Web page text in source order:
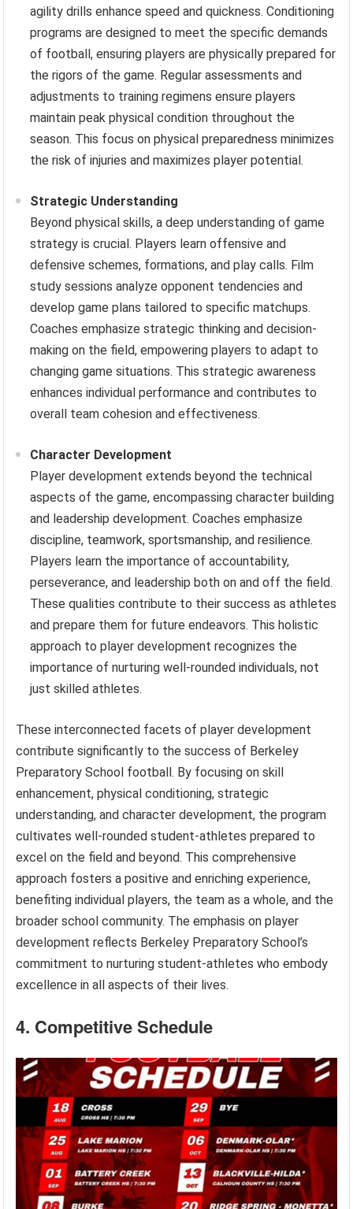
agility drills enhance speed and quickness. Conditioning
programs are designed to meet the specific demands
of football, ensuring players are physically prepared for
the rigors of the game. Regular assessments and
adjustments to training regimens ensure players
maintain peak physical condition throughout the
season. This focus on physical preparedness minimizes
the risk of injuries and maximizes player potential.
Strategic Understanding
Beyond physical skills, a deep understanding of game
strategy is crucial. Players learn offensive and
defensive schemes, formations, and play calls. Film
study sessions analyze opponent tendencies and
develop game plans tailored to specific matchups.
Coaches emphasize strategic thinking and decision-
making on the field, empowering players to adapt to
changing game situations. This strategic awareness
enhances individual performance and contributes to
overall team cohesion and effectiveness.
Character Development
Player development extends beyond the technical
aspects of the game, encompassing character building
and leadership development. Coaches emphasize
discipline, teamwork, sportsmanship, and resilience.
Players learn the importance of accountability,
perseverance, and leadership both on and off the field.
These qualities contribute to their success as athletes
and prepare them for future endeavors. This holistic
approach to player development recognizes the
importance of nurturing well-rounded individuals, not
just skilled athletes.
These interconnected facets of player development
contribute significantly to the success of Berkeley
Preparatory School football. By focusing on skill
enhancement, physical conditioning, strategic
understanding, and character development, the program
cultivates well-rounded student-athletes prepared to
excel on the field and beyond. This comprehensive
approach fosters a positive and enriching experience,
benefiting individual players, the team as a whole, and the
broader school community. The emphasis on player
development reflects Berkeley Preparatory School’s
commitment to nurturing student-athletes who embody
excellence in all aspects of their lives.
4. Competitive Schedule